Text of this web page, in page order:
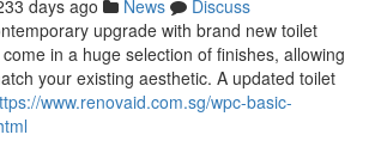
days ago News
Discuss
upgrade with brand new toilet
in a huge selection of finishes, allowing
your existing aesthetic. A updated toilet
www.renovaid.com.sg/wpc-basic-